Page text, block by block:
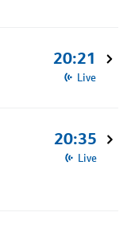
20:21
Live
20:35
Live